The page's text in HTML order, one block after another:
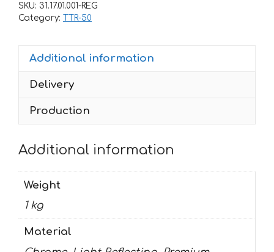
quantity
SKU: 31.17.01.001-REG
Category:
TTR-50
Additional information
Delivery
Production
Additional information
Weight
1 kg
Material